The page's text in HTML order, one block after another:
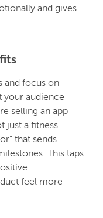
and gives
and focus on
your audience
selling an app
just a fitness
that sends
This taps
feel more